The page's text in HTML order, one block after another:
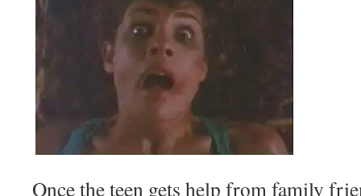
Once the teen gets help from family